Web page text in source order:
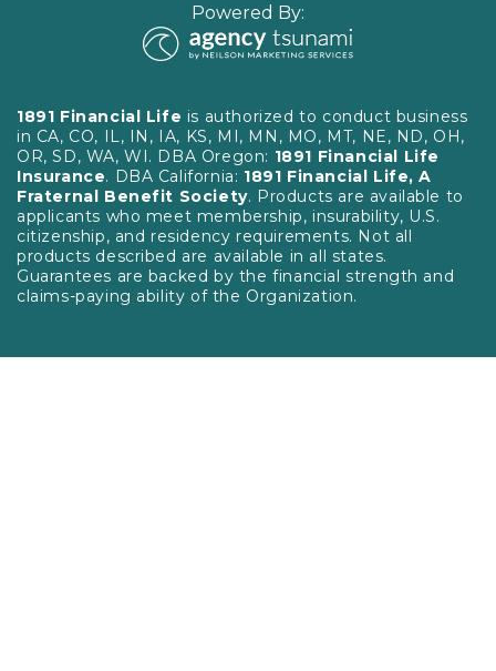
Powered By:
1891 Financial Life is authorized to conduct business
in CA, CO, IL, IN, IA, KS, MI, MN, MO, MT, NE, ND, OH,
OR, SD, WA, WI. DBA Oregon: 1891 Financial Life
Insurance. DBA California: 1891 Financial Life, A
Fraternal Benefit Society. Products are available to
applicants who meet membership, insurability, U.S.
citizenship, and residency requirements. Not all
products described are available in all states.
Guarantees are backed by the financial strength and
claims-paying ability of the Organization.